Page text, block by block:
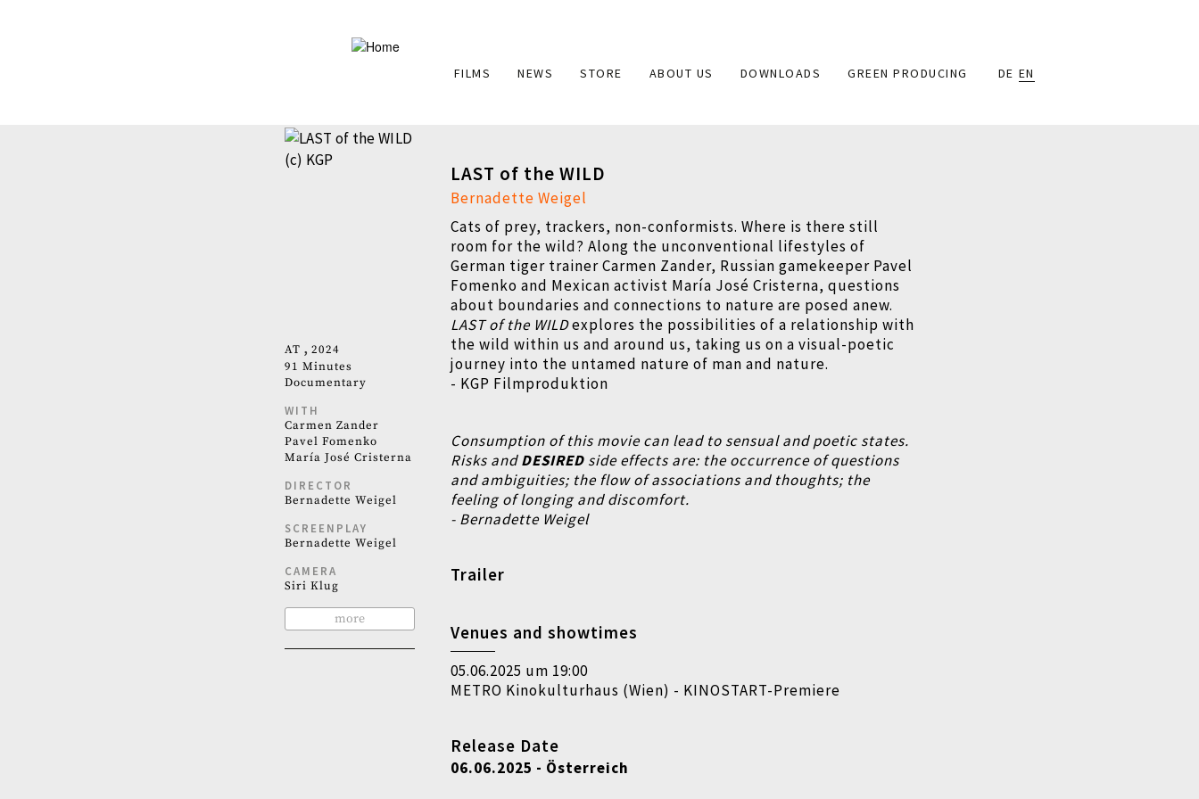
Main
FILMS NEWS STORE ABOUT US DOWNLOADS GREEN PRODUCING DE EN
AT
2024
91 Minutes
Documentary
WITH
Carmen Zander
Pavel Fomenko
María José Cristerna
DIRECTOR
Bernadette Weigel
SCREENPLAY
Bernadette Weigel
CAMERA
Siri Klug
more
LAST of the WILD
Bernadette Weigel
Cats of prey, trackers, non-conformists. Where is there still
room for the wild? Along the unconventional lifestyles of
German tiger trainer Carmen Zander, Russian gamekeeper Pavel
Fomenko and Mexican activist María José Cristerna, questions
about boundaries and connections to nature are posed anew.
LAST of the WILDexplores the possibilities of a relationship with
the wild within us and around us, taking us on a visual-poetic
journey into the untamed nature of man and nature.
- KGP Filmproduktion
Consumption of this movie can lead to sensual and poetic states.
Risks andDESIRED side effects are: the occurrence of questions
and ambiguities; the flow of associations and thoughts; the
feeling of longing and discomfort.
- Bernadette Weigel
Trailer
Venues and showtimes
05.06.2025 um 19:00
METRO Kinokulturhaus (Wien) - KINOSTART-Premiere
Release Date
06.06.2025 - Österreich